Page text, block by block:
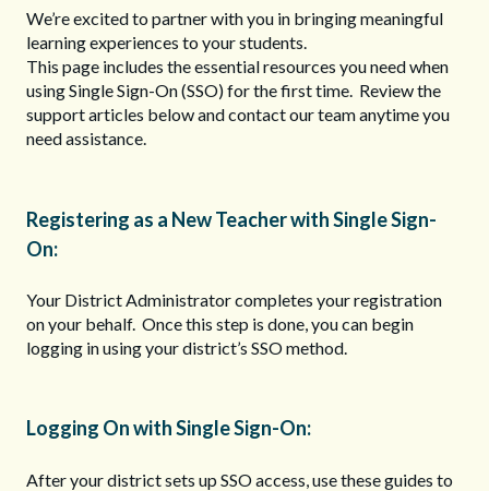
We’re excited to partner with you in bringing meaningful
learning experiences to your students.
This page includes the essential resources you need when
using Single Sign-On (SSO) for the first time. Review the
support articles below and contact our team anytime you
need assistance.
Registering as a New Teacher with Single Sign-
On:
Your District Administrator completes your registration
on your behalf. Once this step is done, you can begin
logging in using your district’s SSO method.
Logging On with Single Sign-On:
After your district sets up SSO access, use these guides to